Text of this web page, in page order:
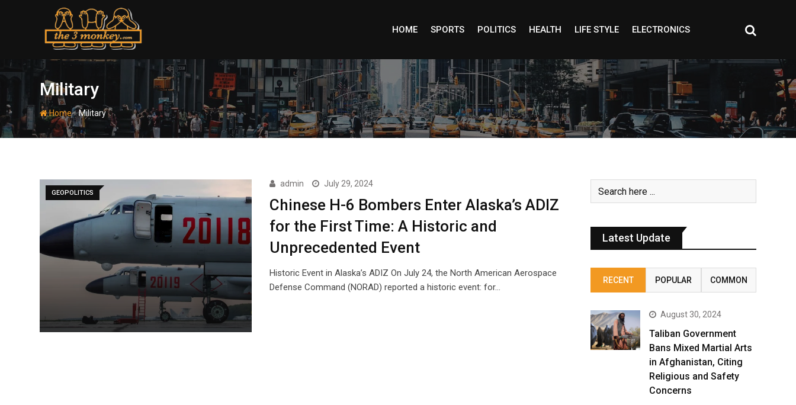
HOME SPORTS POLITICS HEALTH LIFE STYLE ELECTRONICS
Military
Home-Military
GEOPOLITICS
admin July 29, 2024
Chinese H-6 Bombers Enter Alaska’s ADIZ
for the First Time: A Historic and
Unprecedented Event
Historic Event in Alaska’s ADIZ On July 24, the North American Aerospace
Defense Command (NORAD) reported a historic event: for…
Latest Update
RECENT POPULAR COMMON
August 30, 2024
Taliban Government
Bans Mixed Martial Arts
in Afghanistan, Citing
Religious and Safety
Concerns